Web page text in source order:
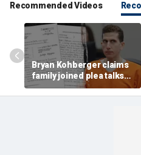
Recommended Videos
Bryan Kohberger claims
family joined plea talks
as he seeks to withdraw
guilty plea: court docs